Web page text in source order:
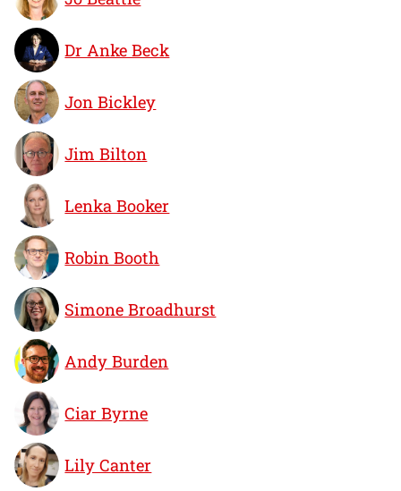
Dr Anke Beck
Jon Bickley
Jim Bilton
Lenka Booker
Robin Booth
Simone Broadhurst
Andy Burden
Ciar Byrne
Lily Canter